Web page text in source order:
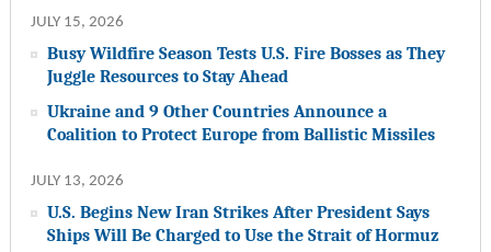
JULY 15, 2026
Busy Wildfire Season Tests U.S. Fire Bosses as They
Juggle Resources to Stay Ahead
Ukraine and 9 Other Countries Announce a
Coalition to Protect Europe from Ballistic Missiles
JULY 13, 2026
U.S. Begins New Iran Strikes After President Says
Ships Will Be Charged to Use the Strait of Hormuz